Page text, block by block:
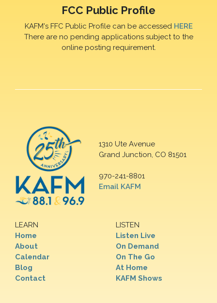
FCC Public Profile
KAFM's FFC Public Profile can be accessed HERE
There are no pending applications subject to the
online posting requirement.
1310 Ute Avenue
Grand Junction, CO 81501
970-241-8801
Email KAFM
LEARN
Home
About
Calendar
Blog
Contact
LISTEN
Listen Live
On Demand
On The Go
At Home
KAFM Shows